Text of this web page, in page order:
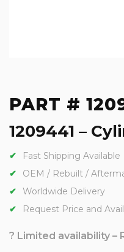
PART #
1209441 –
Fast Shipping Available
OEM / Rebuilt /
Worldwide Delivery
Request Price and
? Limited availability –